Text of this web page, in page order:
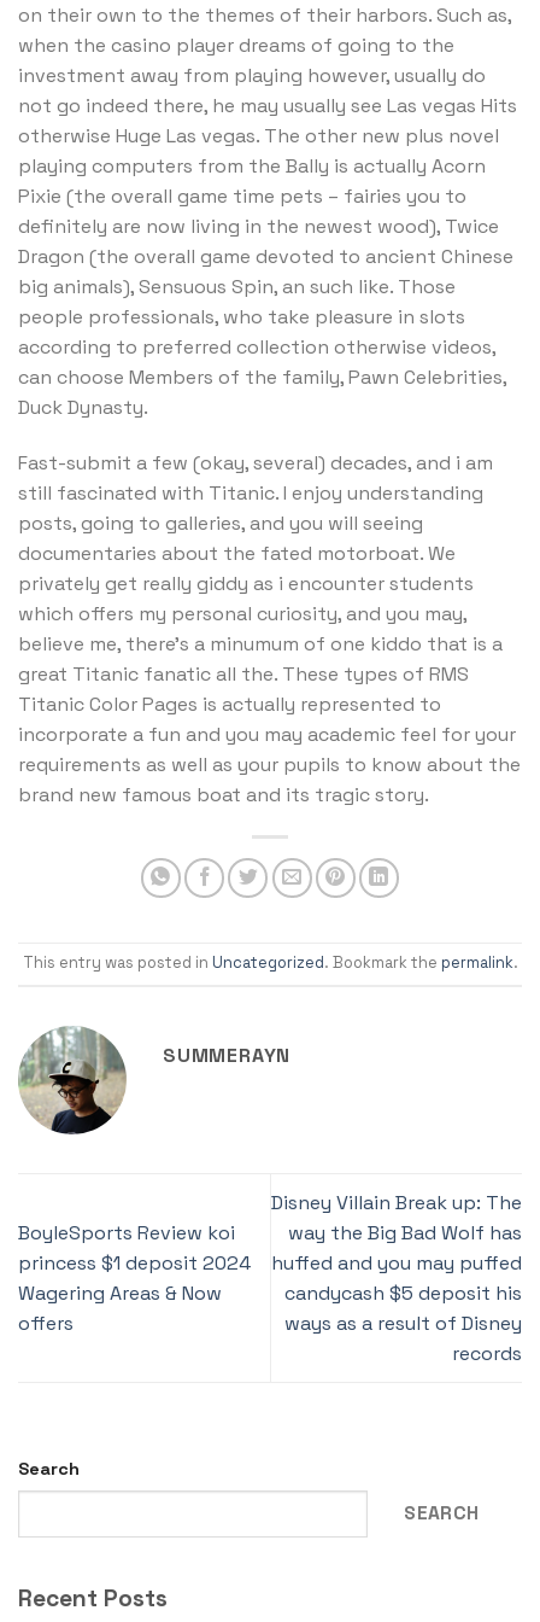
on their own to the themes of their harbors. Such as,
when the casino player dreams of going to the
investment away from playing however, usually do
not go indeed there, he may usually see Las vegas Hits
otherwise Huge Las vegas. The other new plus novel
playing computers from the Bally is actually Acorn
Pixie (the overall game time pets – fairies you to
definitely are now living in the newest wood), Twice
Dragon (the overall game devoted to ancient Chinese
big animals), Sensuous Spin, an such like. Those
people professionals, who take pleasure in slots
according to preferred collection otherwise videos,
can choose Members of the family, Pawn Celebrities,
Duck Dynasty.
Fast-submit a few (okay, several) decades, and i am
still fascinated with Titanic. I enjoy understanding
posts, going to galleries, and you will seeing
documentaries about the fated motorboat. We
privately get really giddy as i encounter students
which offers my personal curiosity, and you may,
believe me, there’s a minumum of one kiddo that is a
great Titanic fanatic all the. These types of RMS
Titanic Color Pages is actually represented to
incorporate a fun and you may academic feel for your
requirements as well as your pupils to know about the
brand new famous boat and its tragic story.
This entry was posted in Uncategorized. Bookmark the permalink.
SUMMERAYN
BoyleSports Review koi
princess $1 deposit 2024
Wagering Areas & Now
offers
Disney Villain Break up: The
way the Big Bad Wolf has
huffed and you may puffed
candycash $5 deposit his
ways as a result of Disney
records
Search
SEARCH
Recent Posts